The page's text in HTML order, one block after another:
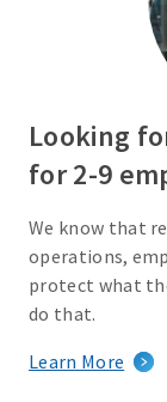
Looking
for 2-9
We know that
operations,
protect what
do that.
Learn More